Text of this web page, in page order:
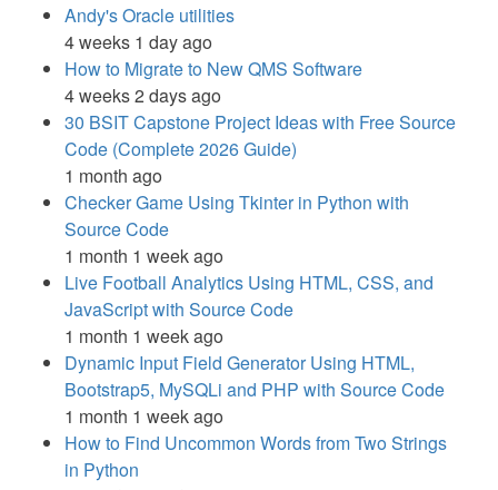
Andy's Oracle utilities
4 weeks 1 day ago
How to Migrate to New QMS Software
4 weeks 2 days ago
30 BSIT Capstone Project Ideas with Free Source
Code (Complete 2026 Guide)
1 month ago
Checker Game Using Tkinter in Python with
Source Code
1 month 1 week ago
Live Football Analytics Using HTML, CSS, and
JavaScript with Source Code
1 month 1 week ago
Dynamic Input Field Generator Using HTML,
Bootstrap5, MySQLi and PHP with Source Code
1 month 1 week ago
How to Find Uncommon Words from Two Strings
in Python